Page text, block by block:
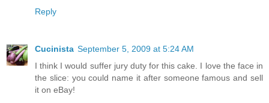
Reply
Cucinista September 5, 2009 at 5:24 AM
I think I would suffer jury duty for this cake. I love the face in
the slice: you could name it after someone famous and sell
it on eBay!